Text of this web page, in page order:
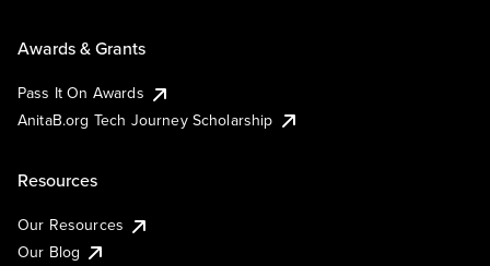
Awards & Grants
Pass It On Awards
AnitaB.org Tech Journey Scholarship
Resources
Our Resources
Our Blog